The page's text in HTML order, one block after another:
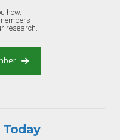
how.
research.